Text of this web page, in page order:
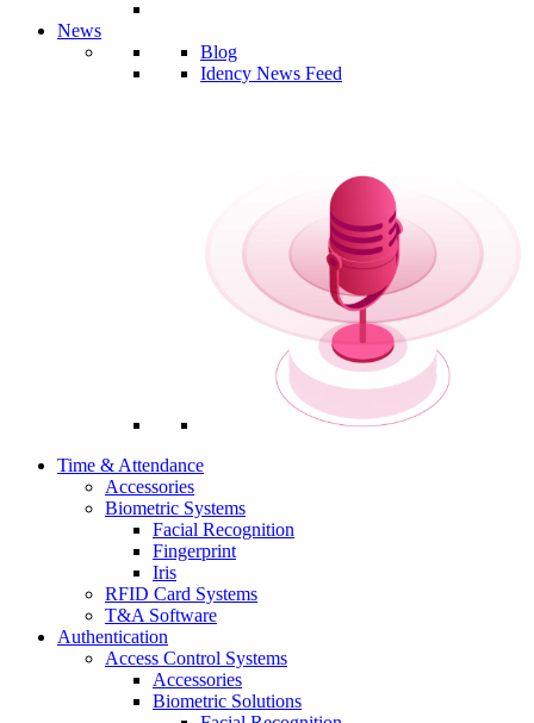
News
Blog
Idency News Feed
Time & Attendance
Accessories
Biometric Systems
Facial Recognition
Fingerprint
Iris
RFID Card Systems
T&A Software
Authentication
Access Control Systems
Accessories
Biometric Solutions